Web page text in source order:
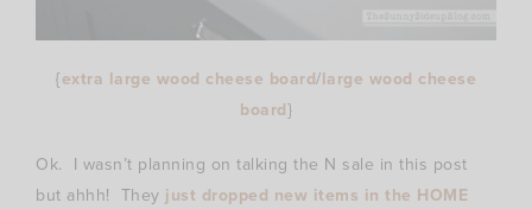
{extra large wood cheese board/large wood cheese
board}
Ok. I wasn’t planning on talking the N sale in this post
but ahhh! They just dropped new items in the HOME